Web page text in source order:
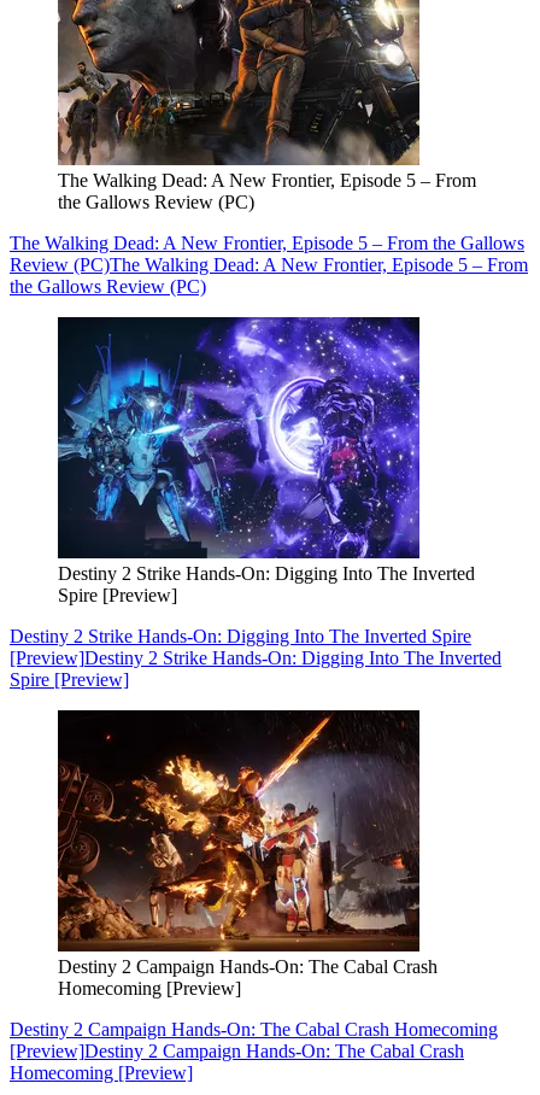
The Walking Dead: A New Frontier, Episode 5 – From
the Gallows Review (PC)
The Walking Dead: A New Frontier, Episode 5 – From the Gallows
Review (PC)The Walking Dead: A New Frontier, Episode 5 – From
the Gallows Review (PC)
Destiny 2 Strike Hands-On: Digging Into The Inverted
Spire [Preview]
Destiny 2 Strike Hands-On: Digging Into The Inverted Spire
[Preview]Destiny 2 Strike Hands-On: Digging Into The Inverted
Spire [Preview]
Destiny 2 Campaign Hands-On: The Cabal Crash
Homecoming [Preview]
Destiny 2 Campaign Hands-On: The Cabal Crash Homecoming
[Preview]Destiny 2 Campaign Hands-On: The Cabal Crash
Homecoming [Preview]